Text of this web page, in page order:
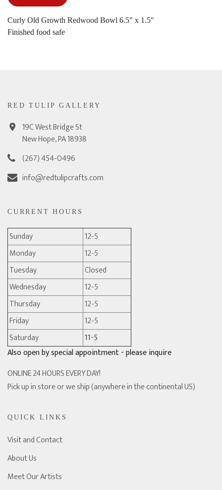
Curly Old Growth Redwood Bowl 6.5" x 1.5"
Finished food safe
RED TULIP GALLERY
19C West Bridge St
New Hope, PA 18938
(267) 454-0496
info@redtulipcrafts.com
CURRENT HOURS
Sunday
12-5
Monday
12-5
Tuesday
Closed
Wednesday
12-5
Thursday
12-5
Friday
12-5
Saturday
11-5
Also open by special appointment - please inquire
ONLINE 24 HOURS EVERY DAY!
Pick up in store or we ship (anywhere in the continental US)
QUICK LINKS
Visit and Contact
About Us
Meet Our Artists